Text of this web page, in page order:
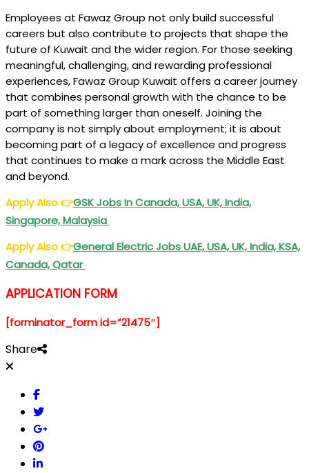
Employees at Fawaz Group not only build successful
careers but also contribute to projects that shape the
future of Kuwait and the wider region. For those seeking
meaningful, challenging, and rewarding professional
experiences, Fawaz Group Kuwait offers a career journey
that combines personal growth with the chance to be
part of something larger than oneself. Joining the
company is not simply about employment; it is about
becoming part of a legacy of excellence and progress
that continues to make a mark across the Middle East
and beyond.
Apply Also👉GSK Jobs In Canada, USA, UK, India,
Singapore, Malaysia
Apply Also👉General Electric Jobs UAE, USA, UK, India, KSA,
Canada, Qatar
APPLICATION FORM
[forminator_form id=”21475″]
Share